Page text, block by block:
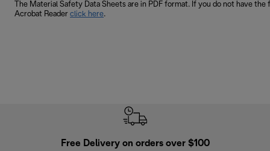
The Material Safety Data Sheets are in PDF format. If you do not have the
Acrobat Reader click here.
Free Delivery on orders over $100